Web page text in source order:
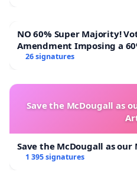
NO 60% Super Majority! Vote NO on the Charter
Amendment Imposing a
Overturn Town Meeting
26 signatures
Save the McDougall as
Save the McDougall as
1 395 signatures